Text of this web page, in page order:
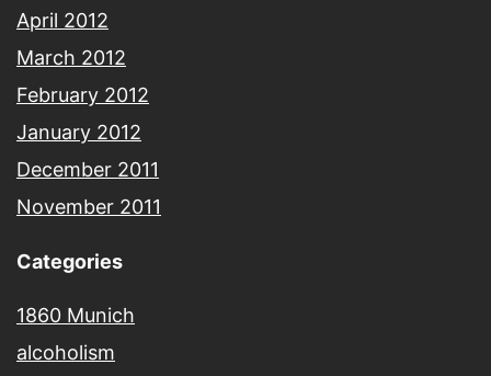
April 2012
March 2012
February 2012
January 2012
December 2011
November 2011
Categories
1860 Munich
alcoholism